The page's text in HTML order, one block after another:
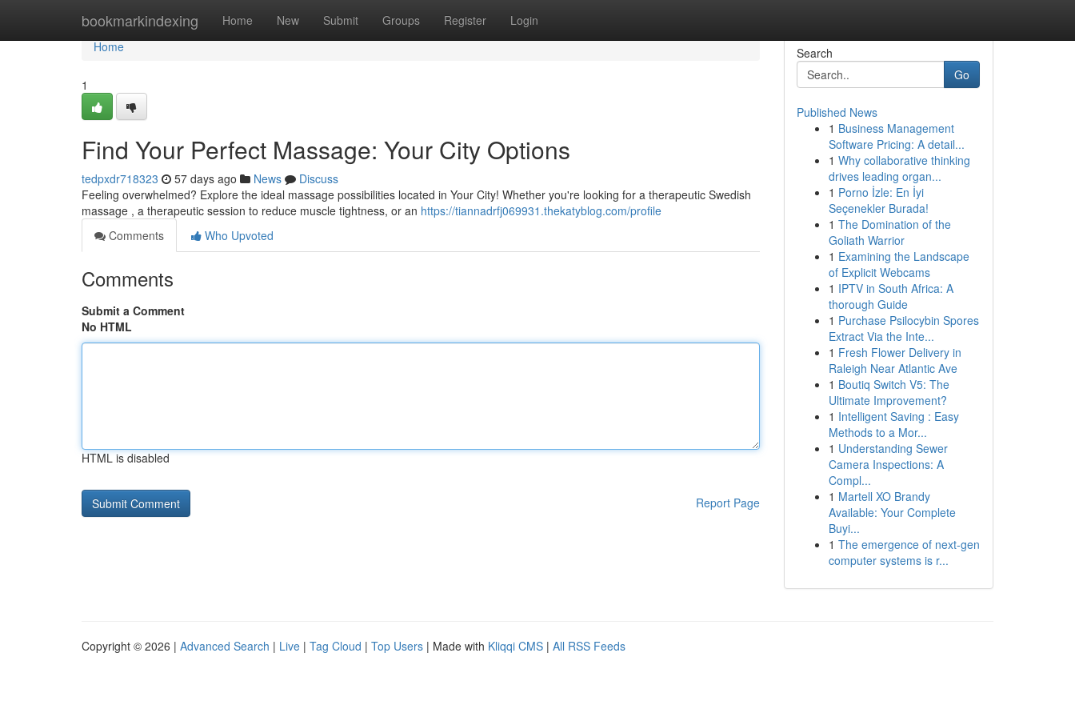
bookmarkindexing Home New Submit Groups Register Login
Home
Home
1
Find Your Perfect Massage: Your City Options
tedpxdr718323 57 days ago News
Discuss
Feeling overwhelmed? Explore the ideal massage possibilities located in Your City! Whether you're looking for a therapeutic Swedish
massage , a therapeutic session to reduce muscle tightness, or an https://tiannadrfj069931.thekatyblog.com/profile
Comments
Who Upvoted
Comments
Submit a Comment
No HTML
HTML is disabled
Report Page
Search
Go
Published News
1 Business Management
Software Pricing: A detail...
1 Why collaborative thinking
drives leading organ...
1 Porno İzle: En İyi
Seçenekler Burada!
1 The Domination of the
Goliath Warrior
1 Examining the Landscape
of Explicit Webcams
1 IPTV in South Africa: A
thorough Guide
1 Purchase Psilocybin Spores
Extract Via the Inte...
1 Fresh Flower Delivery in
Raleigh Near Atlantic Ave
1 Boutiq Switch V5: The
Ultimate Improvement?
1 Intelligent Saving : Easy
Methods to a Mor...
1 Understanding Sewer
Camera Inspections: A
Compl...
1 Martell XO Brandy
Available: Your Complete
Buyi...
1 The emergence of next-gen
computer systems is r...
Copyright © 2026 | Advanced Search | Live | Tag Cloud | Top Users | Made with Kliqqi CMS | All RSS Feeds